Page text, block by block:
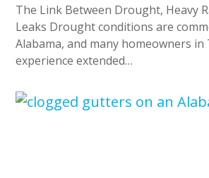
The Link Between Drought, Heavy
Leaks Drought conditions are
Alabama, and many homeowners in
experience extended…